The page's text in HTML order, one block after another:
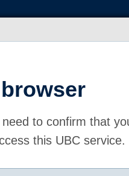
to confirm that
this UBC service.